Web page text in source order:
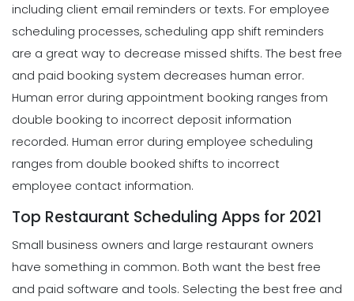
including client email reminders or texts. For employee
scheduling processes, scheduling app shift reminders
are a great way to decrease missed shifts. The best free
and paid booking system decreases human error.
Human error during appointment booking ranges from
double booking to incorrect deposit information
recorded. Human error during employee scheduling
ranges from double booked shifts to incorrect
employee contact information.
Top Restaurant Scheduling Apps for 2021
Small business owners and large restaurant owners
have something in common. Both want the best free
and paid software and tools. Selecting the best free and